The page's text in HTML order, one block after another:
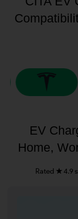
EV
Home,
Rated ★ 4.9